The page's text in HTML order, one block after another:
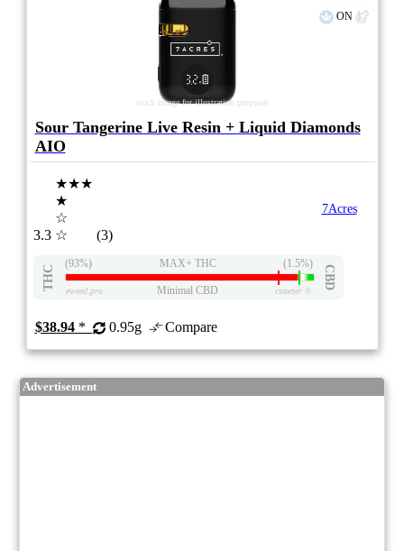
stock image for illustration purposes
ON
Sour Tangerine Live Resin + Liquid Diamonds
AIO
3.3
★★★
★
☆
☆
(3)
7Acres
THC
(93%) MAX+ THC (1.5%)
CBD
eweed.pro Minimal CBD csmeter©
$38.94* 0.95g Compare
Advertisement